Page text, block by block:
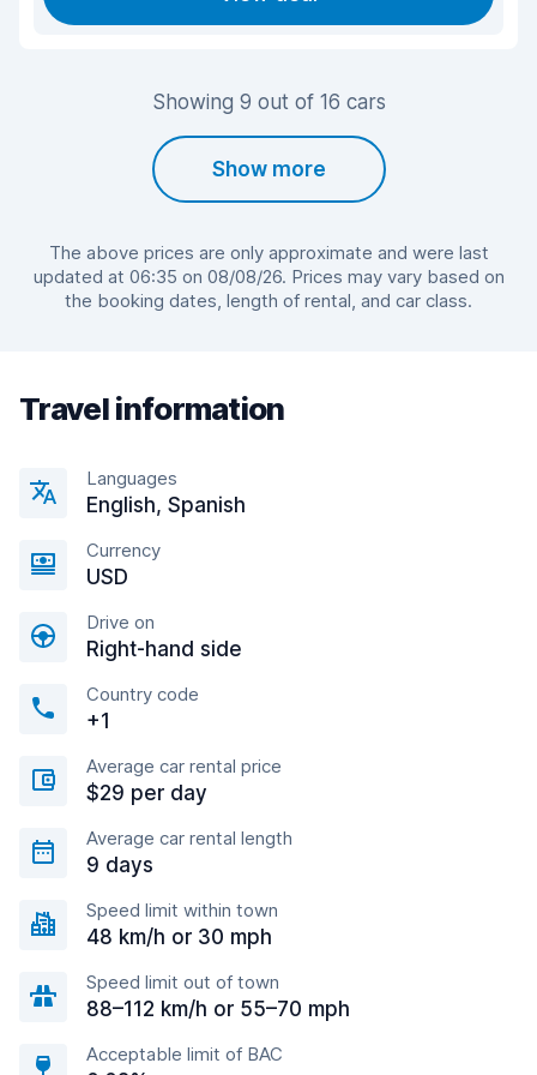
Showing 9 out of 16 cars
Show more
The above prices are only approximate and were last
updated at 06:35 on 08/08/26. Prices may vary based on
the booking dates, length of rental, and car class.
Travel information
Languages
English, Spanish
Currency
USD
Drive on
Right-hand side
Country code
+1
Average car rental price
$29 per day
Average car rental length
9 days
Speed limit within town
48 km/h or 30 mph
Speed limit out of town
88–112 km/h or 55–70 mph
Acceptable limit of BAC